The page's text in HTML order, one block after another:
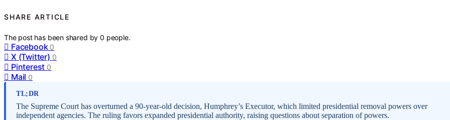
SHARE ARTICLE
The post has been shared by0 people.
Facebook 0
X (Twitter) 0
Pinterest 0
Mail 0
TL;DR
The Supreme Court has overturned a 90-year-old decision, Humphrey’s Executor, which limited presidential removal powers over
independent agencies. The ruling favors expanded presidential authority, raising questions about separation of powers.